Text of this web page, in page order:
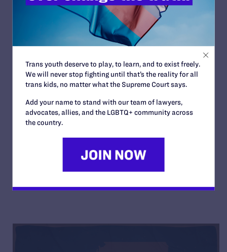
By Lambda Legal | May 24, 2016
Tell Me The (Whole) Truth
By Lambda Legal | May 6, 2016
Trans youth deserve to play, to learn, and to exist freely.
We will never stop fighting until that’s the reality for all
trans kids, no matter what the Supreme Court says.
Add your name to stand with our team of lawyers,
advocates, allies, and the LGBTQ+ community across
the country.